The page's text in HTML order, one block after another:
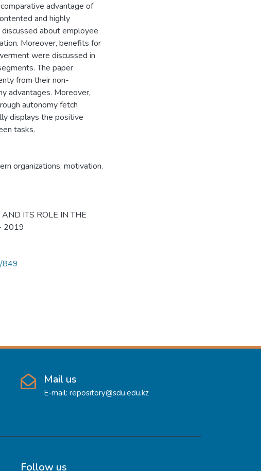
advantage of
and highly
about employee
Moreover, benefits for
were discussed in
The paper
from their non-
advantages. Moreover,
autonomy fetch
displays the positive
tasks.
organizations, motivation,
ITS ROLE IN THE
2019
849
Mail us
E-mail: repository@sdu.edu.kz
Follow us